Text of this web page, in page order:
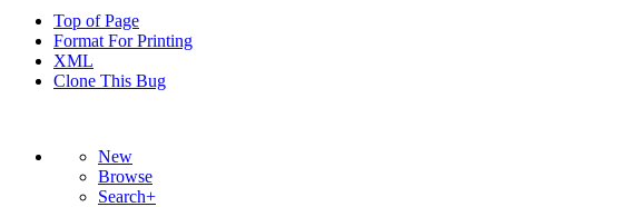
Top of Page
Format For Printing
XML
Clone This Bug
New
Browse
Search+